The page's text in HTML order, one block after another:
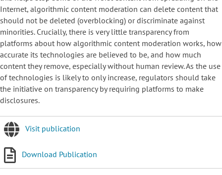
Internet, algorithmic content moderation can delete content that
should not be deleted (overblocking) or discriminate against
minorities. Crucially, there is very little transparency from
platforms about how algorithmic content moderation works, how
accurate its technologies are believed to be, and how much
content they remove, especially without human review. As the use
of technologies is likely to only increase, regulators should take
the initiative on transparency by requiring platforms to make
disclosures.
Visit publication
Download Publication